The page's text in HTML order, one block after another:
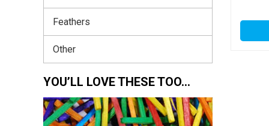
Feathers
Other
YOU’LL LOVE THESE TOO…